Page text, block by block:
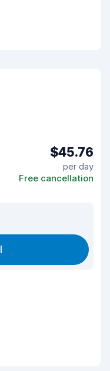
$45.76
per day
Free cancellation